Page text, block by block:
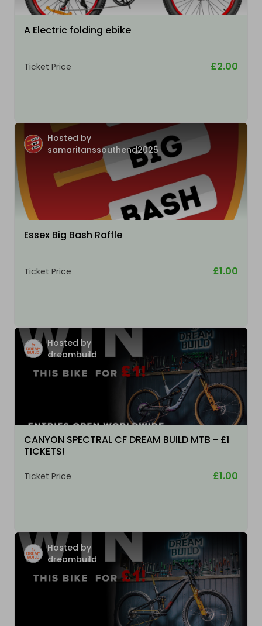
A Electric folding ebike
Ticket Price £2.00
Hosted by
samaritanssouthend2025
Essex Big Bash Raffle
Ticket Price £1.00
Hosted by
dreambuild
CANYON SPECTRAL CF DREAM BUILD MTB - £1
TICKETS!
Ticket Price £1.00
Hosted by
dreambuild